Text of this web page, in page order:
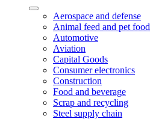
Aerospace and defense
Animal feed and pet food
Automotive
Aviation
Capital Goods
Consumer electronics
Construction
Food and beverage
Scrap and recycling
Steel supply chain